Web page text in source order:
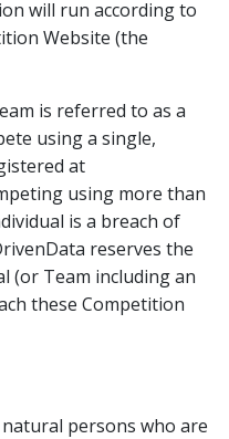
will run according to
Website (the
is referred to as a
using a single,
at
using more than
is a breach of
reserves the
(or Team including an
these Competition
persons who are